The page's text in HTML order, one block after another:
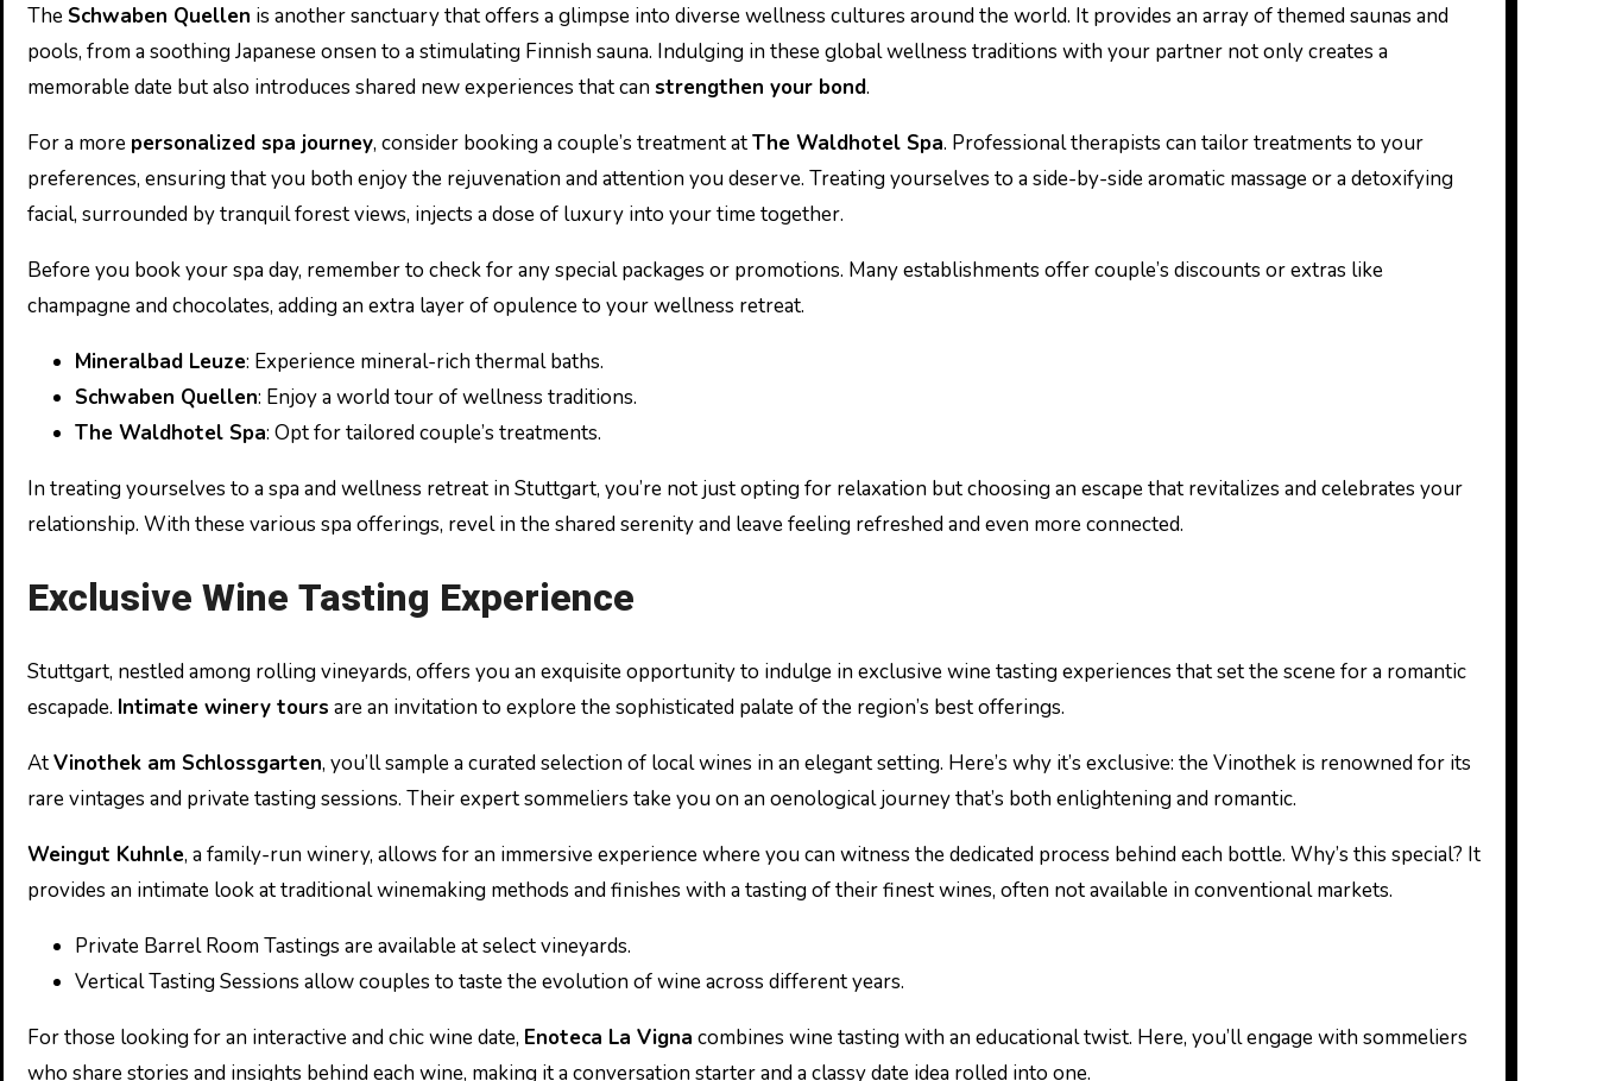
The Schwaben Quellen is another sanctuary that offers a glimpse into diverse wellness cultures around the world. It provides an array of themed saunas and
pools, from a soothing Japanese onsen to a stimulating Finnish sauna. Indulging in these global wellness traditions with your partner not only creates a
memorable date but also introduces shared new experiences that canstrengthen your bond.
For a more personalized spa journey, consider booking a couple’s treatment atThe Waldhotel Spa. Professional therapists can tailor treatments to your
preferences, ensuring that you both enjoy the rejuvenation and attention you deserve. Treating yourselves to a side-by-side aromatic massage or a detoxifying
facial, surrounded by tranquil forest views, injects a dose of luxury into your time together.
Before you book your spa day, remember to check for any special packages or promotions. Many establishments offer couple’s discounts or extras like
champagne and chocolates, adding an extra layer of opulence to your wellness retreat.
Mineralbad Leuze: Experience mineral-rich thermal baths.
Schwaben Quellen: Enjoy a world tour of wellness traditions.
The Waldhotel Spa: Opt for tailored couple’s treatments.
In treating yourselves to a spa and wellness retreat in Stuttgart, you’re not just opting for relaxation but choosing an escape that revitalizes and celebrates your
relationship. With these various spa offerings, revel in the shared serenity and leave feeling refreshed and even more connected.
Exclusive Wine Tasting Experience
Stuttgart, nestled among rolling vineyards, offers you an exquisite opportunity to indulge in exclusive wine tasting experiences that set the scene for a romantic
escapade. Intimate winery tours are an invitation to explore the sophisticated palate of the region’s best offerings.
AtVinothek am Schlossgarten, you’ll sample a curated selection of local wines in an elegant setting. Here’s why it’s exclusive: the Vinothek is renowned for its
rare vintages and private tasting sessions. Their expert sommeliers take you on an oenological journey that’s both enlightening and romantic.
Weingut Kuhnle, a family-run winery, allows for an immersive experience where you can witness the dedicated process behind each bottle. Why’s this special? It
provides an intimate look at traditional winemaking methods and finishes with a tasting of their finest wines, often not available in conventional markets.
Private Barrel Room Tastings are available at select vineyards.
Vertical Tasting Sessions allow couples to taste the evolution of wine across different years.
For those looking for an interactive and chic wine date, Enoteca La Vigna combines wine tasting with an educational twist. Here, you’ll engage with sommeliers
who share stories and insights behind each wine, making it a conversation starter and a classy date idea rolled into one.